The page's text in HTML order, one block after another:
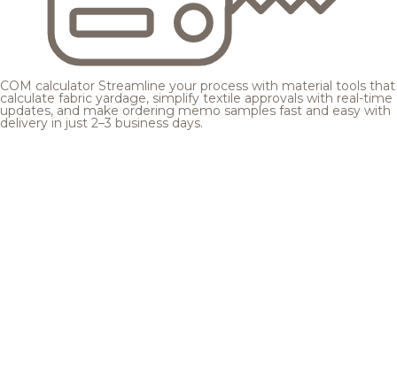
COM calculator Streamline your process with material tools that
calculate fabric yardage, simplify textile approvals with real-time
updates, and make ordering memo samples fast and easy with
delivery in just 2–3 business days.